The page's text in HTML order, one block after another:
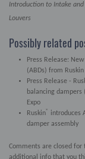
Introduction to Intake and
Louvers
Possibly related
Press Release:
(ABDs) from
Press Release -
balancing dampers
Expo
Ruskin®
introduces
damper assembly
Comments are closed
additional info that you